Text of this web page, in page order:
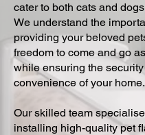
cater to both cats and
We understand the
providing your beloved
freedom to come and go
while ensuring the
convenience of your home.
Our skilled team
installing high-quality pet